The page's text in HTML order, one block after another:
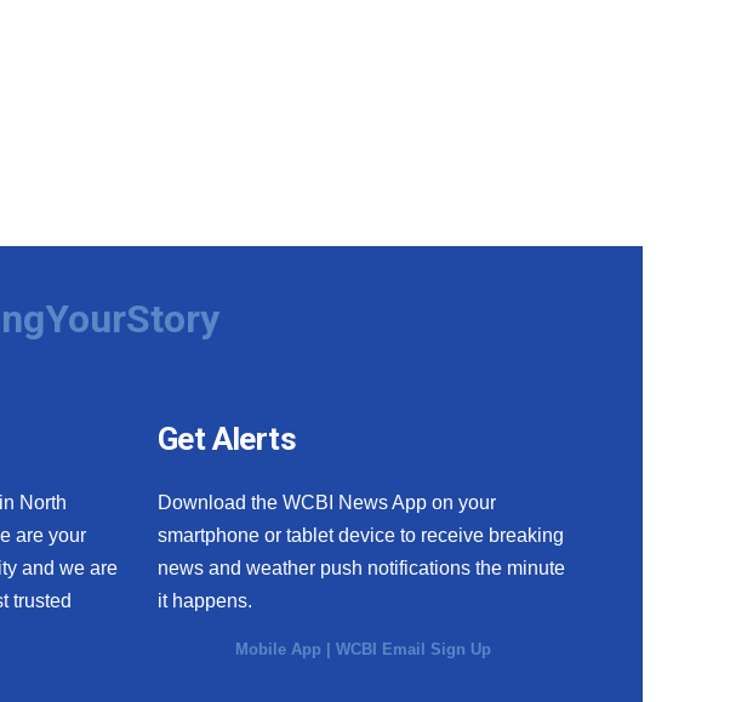
North
are your
and we are
trusted
Get Alerts
Download the WCBI News App on your
smartphone or tablet device to receive breaking
news and weather push notifications the minute
it happens.
Mobile App |WCBI Email Sign Up